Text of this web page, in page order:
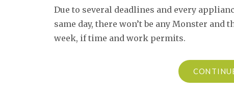
Due to several deadlines and every
same day, there won’t be any Monster
week, if time and work permits.